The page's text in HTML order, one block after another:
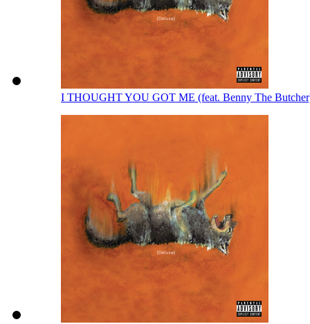
I THOUGHT YOU GOT ME (feat. Benny The